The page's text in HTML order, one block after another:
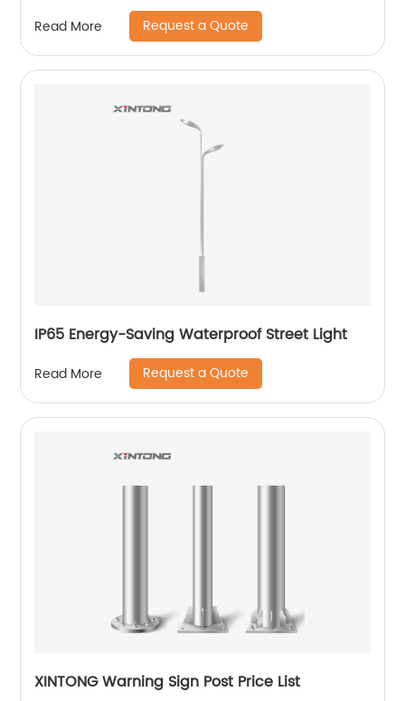
Read More Request a Quote
IP65 Energy-Saving Waterproof Street Light
Read More Request a Quote
XINTONG Warning Sign Post Price List